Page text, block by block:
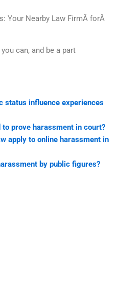
Your Nearby Law FirmÂ forÂ
can, and be a part
status influence experiences
to prove harassment in court?
apply to online harassment in
by public figures?